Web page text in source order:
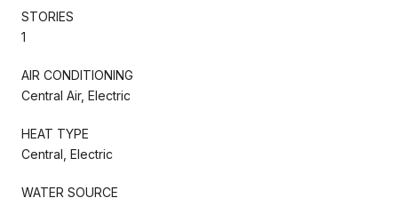
STORIES
1
AIR CONDITIONING
Central Air, Electric
HEAT TYPE
Central, Electric
WATER SOURCE